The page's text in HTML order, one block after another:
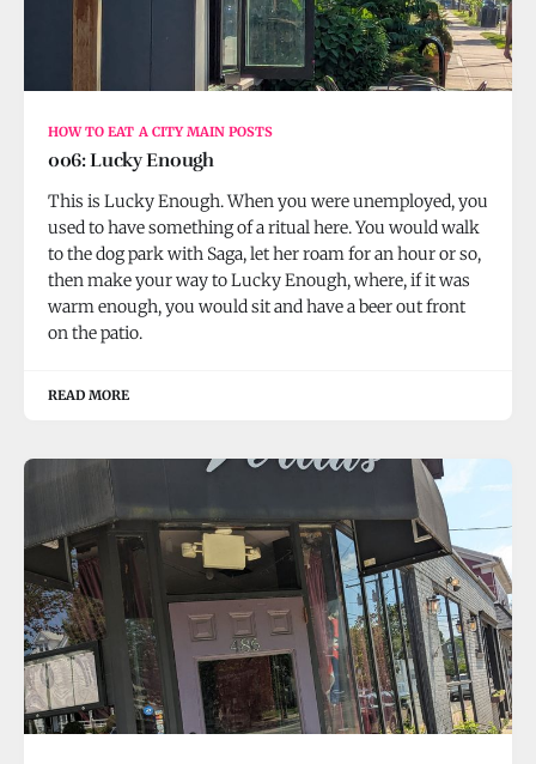
HOW TO EAT A CITY MAIN POSTS
006: Lucky Enough
This is Lucky Enough. When you were unemployed, you
used to have something of a ritual here. You would walk
to the dog park with Saga, let her roam for an hour or so,
then make your way to Lucky Enough, where, if it was
warm enough, you would sit and have a beer out front
on the patio.
READ MORE